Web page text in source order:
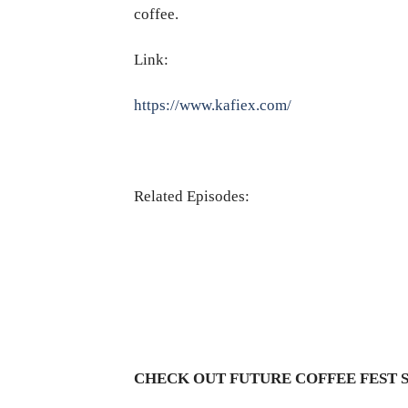
coffee.
Link:
https://www.kafiex.com/
Related Episodes:
CHECK OUT FUTURE COFFEE FEST